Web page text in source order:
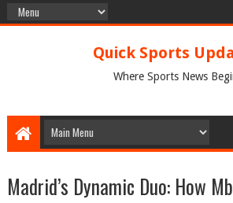
Quick Sports
Where Sports News
Madrid’s Dynamic Duo: How